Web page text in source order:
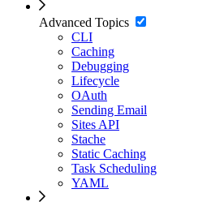
Advanced Topics
CLI
Caching
Debugging
Lifecycle
OAuth
Sending Email
Sites API
Stache
Static Caching
Task Scheduling
YAML